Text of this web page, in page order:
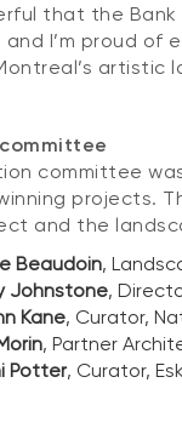
that the
and I’m proud
artistic
committee
projects.
and the
Beaudoin,
Johnstone,
Kane, Curator,
, Partner
Potter, Curator,